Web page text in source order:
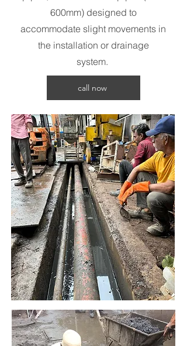
600mm) designed to
accommodate slight movements in
the installation or drainage
system.
call now